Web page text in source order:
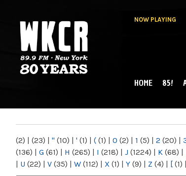
NOW PLAYING
NY
MAIN MENU
HOME 85!
(2) | (23) | " (10) | ' (1) | ( (1) | 0 (2) | 1 (5) | 2 (20) |
(136) | G (61) | H (265) | I (218) | J (1224) | K (68) |
| U (22) | V (35) | W (112) | X (1) | Y (9) | Z (4) | [ (1) |